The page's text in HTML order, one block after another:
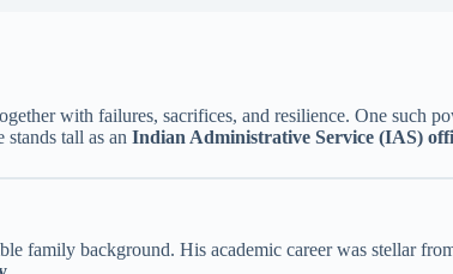
with failures, sacrifices, and resilience. One such
stands tall as an Indian Administrative Service (IAS)
family background. His academic career was stellar